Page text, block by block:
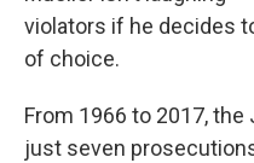
violators if he decides
of choice.
From 1966 to 2017,
just seven